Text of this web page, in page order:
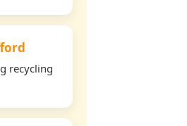
recycling